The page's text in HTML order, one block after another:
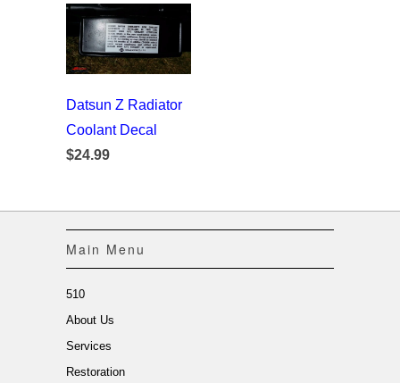
Datsun Z Radiator
Coolant Decal
$24.99
Main Menu
510
About Us
Services
Restoration